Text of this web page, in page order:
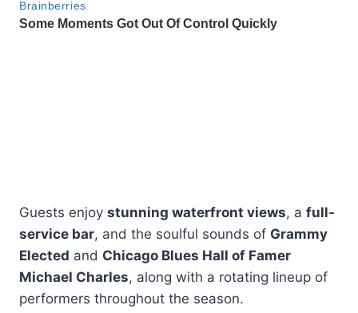
Guests enjoy stunning waterfront views, a full-
service bar, and the soulful sounds of Grammy
Elected and Chicago Blues Hall of Famer
Michael Charles, along with a rotating lineup of
performers throughout the season.